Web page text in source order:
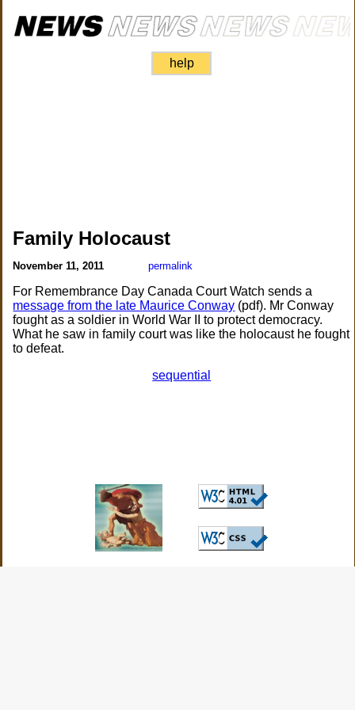
help
Family Holocaust
November 11, 2011 permalink
For Remembrance Day Canada Court Watch sends a
message from the late Maurice Conway (pdf). Mr Conway
fought as a soldier in World War II to protect democracy.
What he saw in family court was like the holocaust he fought
to defeat.
sequential